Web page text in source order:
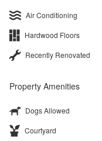
Air Conditioning
Hardwood Floors
Recently Renovated
Property Amenities
Dogs Allowed
Courtyard